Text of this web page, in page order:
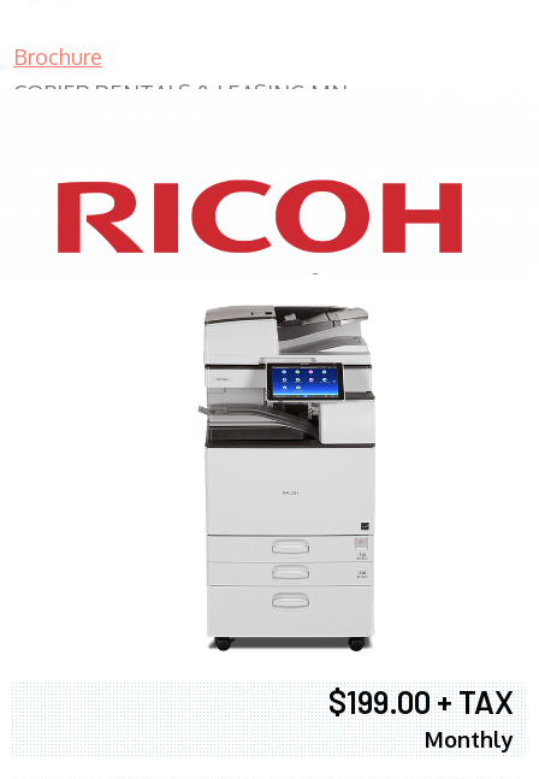
Brochure
COPIER RENTALS & LEASING MN
XEROX WC7970
$199.00 + TAX
Monthly